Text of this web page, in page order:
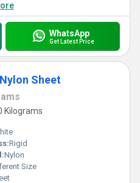
WhatsApp
Get Latest Price
Sheet
Kilograms
Rigid
Nylon
Size